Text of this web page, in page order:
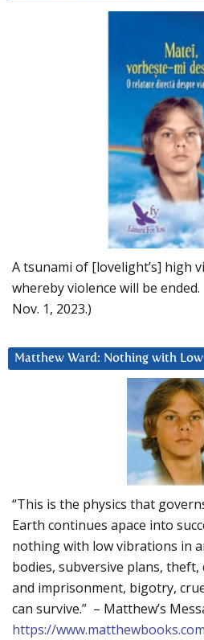
A tsunami of [lovelight’s] high
whereby violence will be
Nov. 1, 2023.)
Matthew Ward: Nothing with
“This is the physics that
Earth continues apace into
nothing with low vibrations in
bodies, subversive plans,
and imprisonment, bigotry,
can survive.” – Matthew’s
https://www.matthewbooks.com